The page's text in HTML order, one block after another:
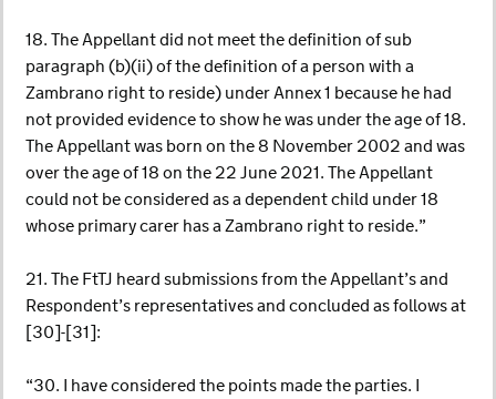
18. The Appellant did not meet the definition of sub
paragraph (b)(ii) of the definition of a person with a
Zambrano right to reside) under Annex 1 because he had
not provided evidence to show he was under the age of 18.
The Appellant was born on the 8 November 2002 and was
over the age of 18 on the 22 June 2021. The Appellant
could not be considered as a dependent child under 18
whose primary carer has a Zambrano right to reside.”
21. The FtTJ heard submissions from the Appellant’s and
Respondent’s representatives and concluded as follows at
[30]-[31]:
“30. I have considered the points made the parties. I